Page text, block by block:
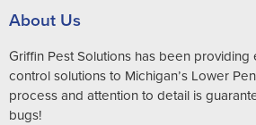
About Us
Griffin Pest Solutions has been
control solutions to Michigan’s Lower
process and attention to detail is
bugs!